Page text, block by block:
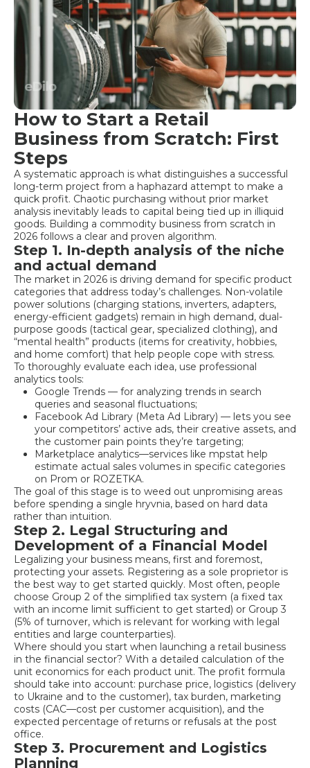
How to Start a Retail
Business from Scratch: First
Steps
A systematic approach is what distinguishes a successful
long-term project from a haphazard attempt to make a
quick profit. Chaotic purchasing without prior market
analysis inevitably leads to capital being tied up in illiquid
goods. Building a commodity business from scratch in
2026 follows a clear and proven algorithm.
Step 1. In-depth analysis of the niche
and actual demand
The market in 2026 is driving demand for specific product
categories that address today’s challenges. Non-volatile
power solutions (charging stations, inverters, adapters,
energy-efficient gadgets) remain in high demand, dual-
purpose goods (tactical gear, specialized clothing), and
“mental health” products (items for creativity, hobbies,
and home comfort) that help people cope with stress.
To thoroughly evaluate each idea, use professional
analytics tools:
Google Trends — for analyzing trends in search
queries and seasonal fluctuations;
Facebook Ad Library (Meta Ad Library) — lets you see
your competitors’ active ads, their creative assets, and
the customer pain points they’re targeting;
Marketplace analytics—services like mpstat help
estimate actual sales volumes in specific categories
on Prom or ROZETKA.
The goal of this stage is to weed out unpromising areas
before spending a single hryvnia, based on hard data
rather than intuition.
Step 2. Legal Structuring and
Development of a Financial Model
Legalizing your business means, first and foremost,
protecting your assets. Registering as a sole proprietor is
the best way to get started quickly. Most often, people
choose Group 2 of the simplified tax system (a fixed tax
with an income limit sufficient to get started) or Group 3
(5% of turnover, which is relevant for working with legal
entities and large counterparties).
Where should you start when launching a retail business
in the financial sector? With a detailed calculation of the
unit economics for each product unit. The profit formula
should take into account: purchase price, logistics (delivery
to Ukraine and to the customer), tax burden, marketing
costs (CAC—cost per customer acquisition), and the
expected percentage of returns or refusals at the post
office.
Step 3. Procurement and Logistics
Planning